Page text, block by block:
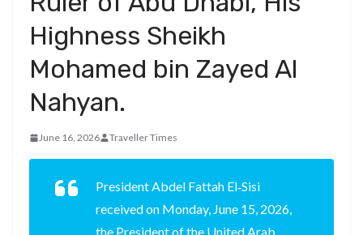
Highness Sheikh
Mohamed bin Zayed Al
Nahyan.
June 16, 2026 Traveller Times
President Abdel Fattah El‑Sisi
received on Monday, June 15, 2026,
the President of the United Arab